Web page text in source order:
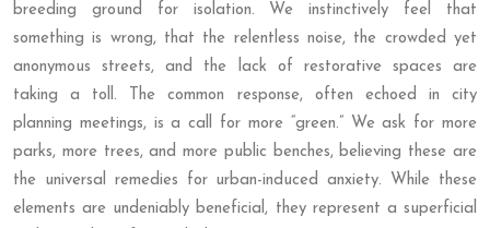
breeding ground for isolation. We instinctively feel that
something is wrong, that the relentless noise, the crowded yet
anonymous streets, and the lack of restorative spaces are
taking a toll. The common response, often echoed in city
planning meetings, is a call for more “green.” We ask for more
parks, more trees, and more public benches, believing these are
the universal remedies for urban-induced anxiety. While these
elements are undeniably beneficial, they represent a superficial